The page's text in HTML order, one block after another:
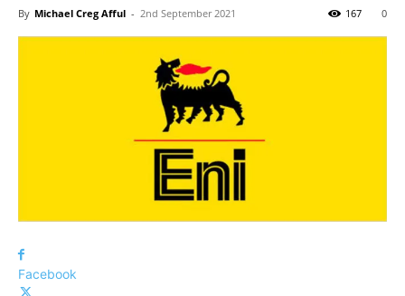
By Michael Creg Afful - 2nd September 2021 0
167
Facebook